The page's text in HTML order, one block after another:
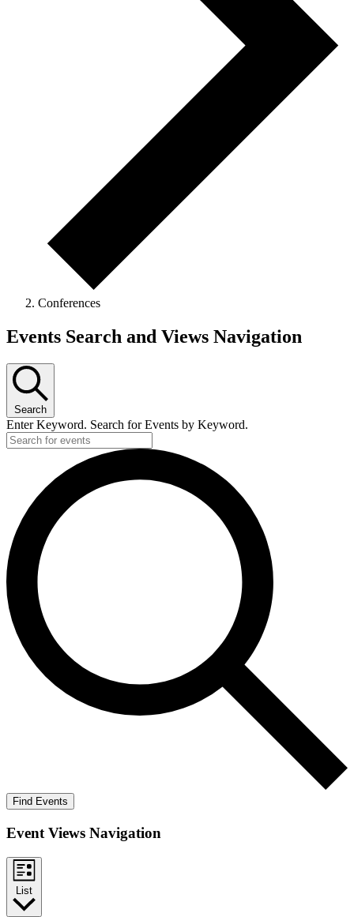
Conferences
Events
Events Search and Views Navigation
Search
Enter Keyword. Search for Events by Keyword.
Find Events
Event Views Navigation
List